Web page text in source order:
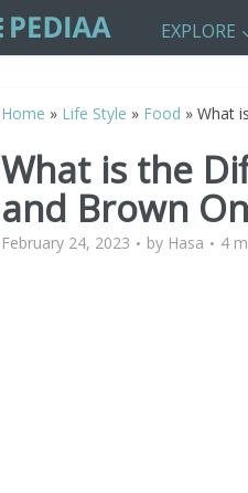
EXPLORE
Home » Life Style » Food » What
What is the
and Brown
February 24, 2023 by Hasa 4